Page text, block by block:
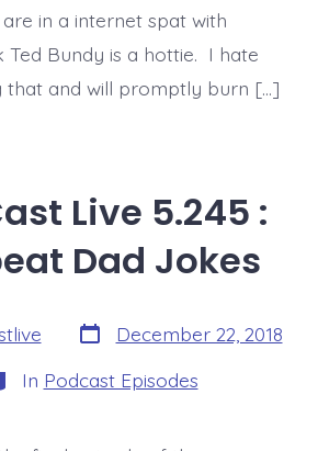
in a internet spat with
Ted Bundy is a hottie. I hate
that and will promptly burn […]
Live 5.245 :
Dad Jokes
Post
date
December 22, 2018
In Podcast Episodes